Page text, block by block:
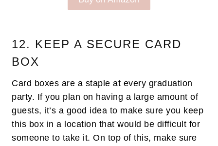
12. KEEP A SECURE CARD
BOX
Card boxes are a staple at every graduation
party. If you plan on having a large amount of
guests, it’s a good idea to make sure you keep
this box in a location that would be difficult for
someone to take it. On top of this, make sure